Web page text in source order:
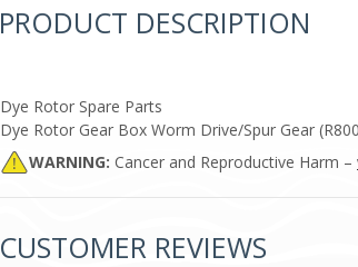
PRODUCT DESCRIPTION
Dye Rotor Spare Parts
Dye Rotor Gear Box Worm Drive/Spur Gear
WARNING: Cancer and Reproductive Harm –
CUSTOMER REVIEWS